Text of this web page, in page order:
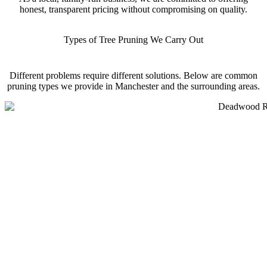
honest, transparent pricing without compromising on quality.
Types of Tree Pruning We Carry Out
Different problems require different solutions. Below are common
pruning types we provide in Manchester and the surrounding areas.